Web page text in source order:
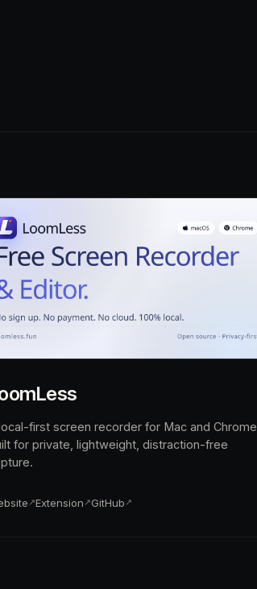
first screen recorder for Mac and Chrome,
for private, lightweight, distraction-free
Extension GitHub